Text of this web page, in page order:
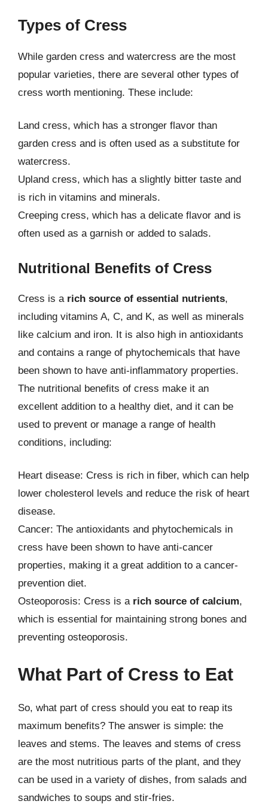
Types of Cress
While garden cress and watercress are the most
popular varieties, there are several other types of
cress worth mentioning. These include:
Land cress, which has a stronger flavor than
garden cress and is often used as a substitute for
watercress.
Upland cress, which has a slightly bitter taste and
is rich in vitamins and minerals.
Creeping cress, which has a delicate flavor and is
often used as a garnish or added to salads.
Nutritional Benefits of Cress
Cress is a rich source of essential nutrients,
including vitamins A, C, and K, as well as minerals
like calcium and iron. It is also high in antioxidants
and contains a range of phytochemicals that have
been shown to have anti-inflammatory properties.
The nutritional benefits of cress make it an
excellent addition to a healthy diet, and it can be
used to prevent or manage a range of health
conditions, including:
Heart disease: Cress is rich in fiber, which can help
lower cholesterol levels and reduce the risk of heart
disease.
Cancer: The antioxidants and phytochemicals in
cress have been shown to have anti-cancer
properties, making it a great addition to a cancer-
prevention diet.
Osteoporosis: Cress is a rich source of calcium,
which is essential for maintaining strong bones and
preventing osteoporosis.
What Part of Cress to Eat
So, what part of cress should you eat to reap its
maximum benefits? The answer is simple: the
leaves and stems. The leaves and stems of cress
are the most nutritious parts of the plant, and they
can be used in a variety of dishes, from salads and
sandwiches to soups and stir-fries.